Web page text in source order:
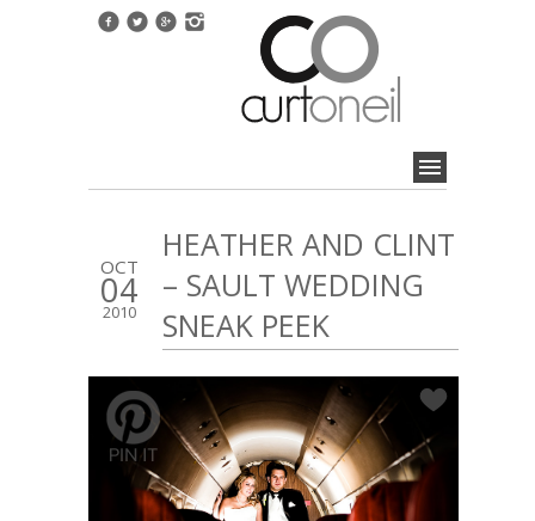
OCT
04
2010
HEATHER AND CLINT
– SAULT WEDDING
SNEAK PEEK